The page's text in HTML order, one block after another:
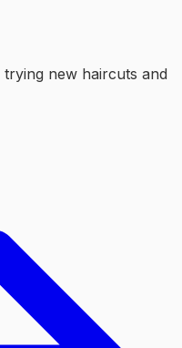
new haircuts and